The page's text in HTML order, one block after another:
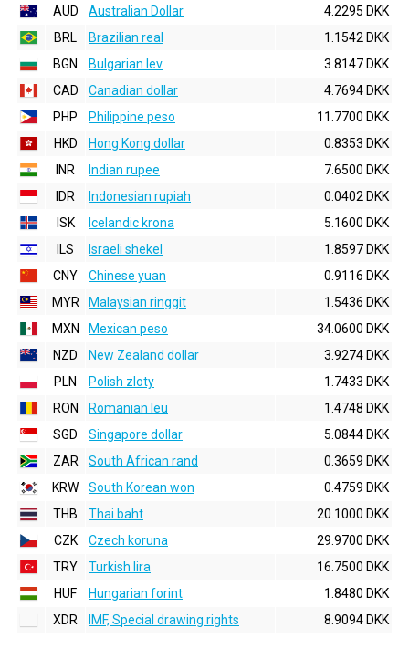
AUD
Australian Dollar
4.2295 DKK
BRL
Brazilian real
1.1542 DKK
BGN
Bulgarian lev
3.8147 DKK
CAD
Canadian dollar
4.7694 DKK
PHP
Philippine peso
11.7700 DKK
HKD
Hong Kong dollar
0.8353 DKK
INR
Indian rupee
7.6500 DKK
IDR
Indonesian rupiah
0.0402 DKK
ISK
Icelandic krona
5.1600 DKK
ILS
Israeli shekel
1.8597 DKK
CNY
Chinese yuan
0.9116 DKK
MYR
Malaysian ringgit
1.5436 DKK
MXN
Mexican peso
34.0600 DKK
NZD
New Zealand dollar
3.9274 DKK
PLN
Polish zloty
1.7433 DKK
RON
Romanian leu
1.4748 DKK
SGD
Singapore dollar
5.0844 DKK
ZAR
South African rand
0.3659 DKK
KRW
South Korean won
0.4759 DKK
THB
Thai baht
20.1000 DKK
CZK
Czech koruna
29.9700 DKK
TRY
Turkish lira
16.7500 DKK
HUF
Hungarian forint
1.8480 DKK
XDR
IMF, Special drawing rights 8.9094 DKK